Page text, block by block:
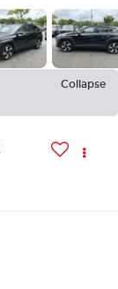
Collapse